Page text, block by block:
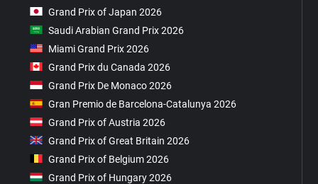
Grand Prix of Japan 2026
Saudi Arabian Grand Prix 2026
Miami Grand Prix 2026
Grand Prix du Canada 2026
Grand Prix De Monaco 2026
Gran Premio de Barcelona-Catalunya 2026
Grand Prix of Austria 2026
Grand Prix of Great Britain 2026
Grand Prix of Belgium 2026
Grand Prix of Hungary 2026